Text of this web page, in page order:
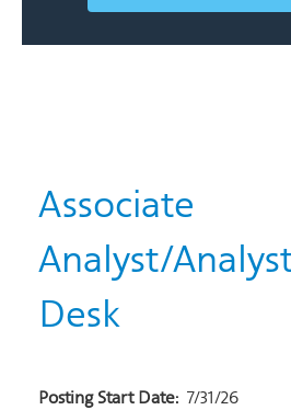
Associate
Analyst/
Desk
Posting Start Date: 7/31/26